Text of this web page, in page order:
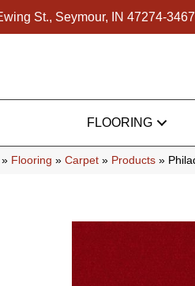
St., Seymour, IN 47274-3467
FLOORING
» Flooring » Carpet » Products »